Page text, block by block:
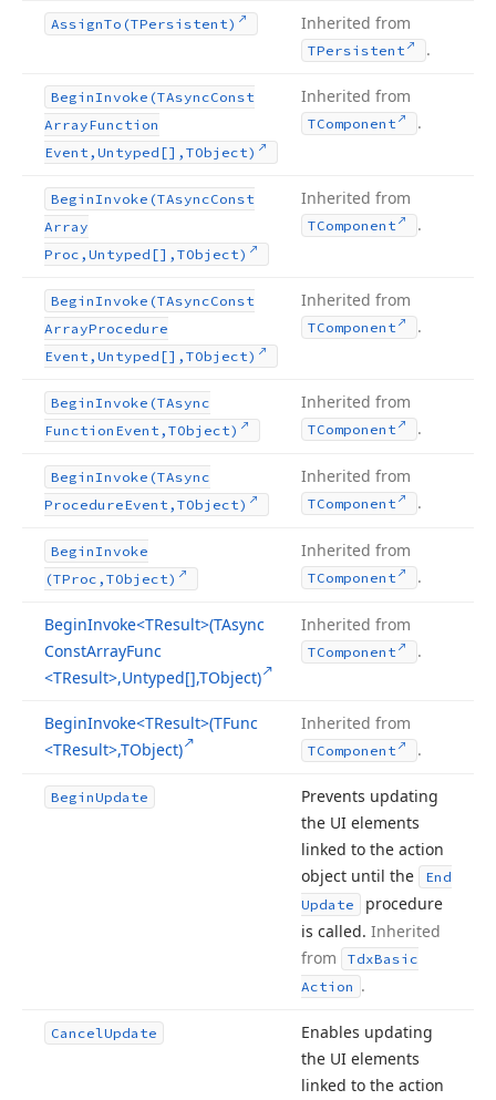
AssignTo (TPersistent) Inherited from
TPersistent .
BeginInvoke (TAsyncConst
ArrayFunction
Event,Untyped[],TObject)
Inherited from
TComponent .
BeginInvoke (TAsyncConst
Array
Proc,Untyped[],TObject)
Inherited from
TComponent .
BeginInvoke (TAsyncConst
ArrayProcedure
Event,Untyped[],TObject)
Inherited from
TComponent .
BeginInvoke (TAsync
Function Event,TObject)
Inherited from
TComponent .
BeginInvoke (TAsync
ProcedureEvent,TObject)
Inherited from
TComponent .
BeginInvoke
(TProc,TObject)
Inherited from
TComponent .
BeginInvoke<TResult>(TAsync
ConstArrayFunc
<TResult>,Untyped[],TObject)
Inherited from
TComponent .
BeginInvoke<TResult>(TFunc
<TResult>,TObject)
Inherited from
TComponent .
BeginUpdate
Prevents updating
the UI elements
linked to the action
object until the
End
Update
procedure
is called. Inherited
from
TdxBasic
Action .
CancelUpdate
Enables updating
the UI elements
linked to the action